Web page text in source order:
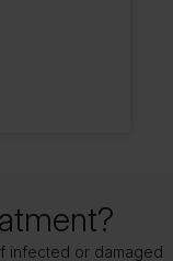
infected or damaged